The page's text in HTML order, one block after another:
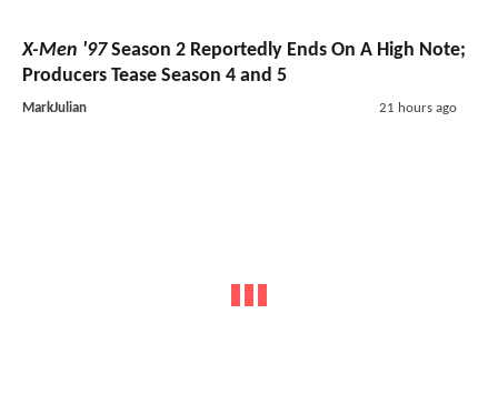
X-Men '97Season 2 Reportedly Ends On A High Note;
Producers Tease Season 4 and 5
MarkJulian 21 hours ago